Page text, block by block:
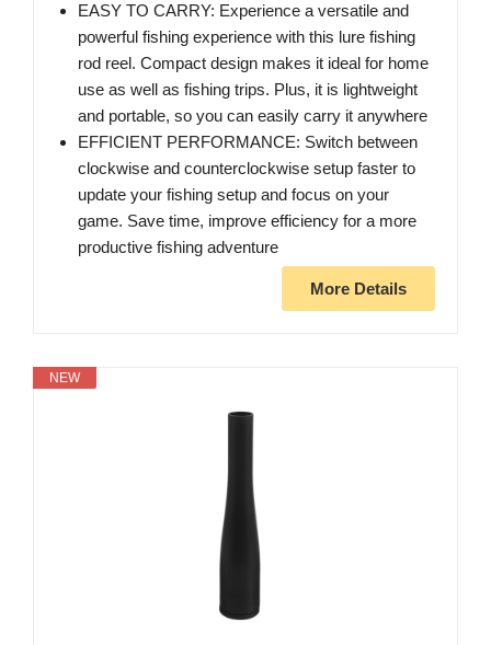
EASY TO CARRY: Experience a versatile and
powerful fishing experience with this lure fishing
rod reel. Compact design makes it ideal for home
use as well as fishing trips. Plus, it is lightweight
and portable, so you can easily carry it anywhere
EFFICIENT PERFORMANCE: Switch between
clockwise and counterclockwise setup faster to
update your fishing setup and focus on your
game. Save time, improve efficiency for a more
productive fishing adventure
More Details
NEW